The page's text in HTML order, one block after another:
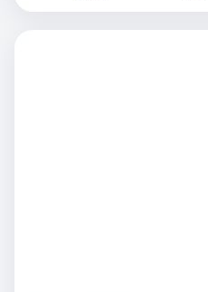
With a background in leadership, HR,